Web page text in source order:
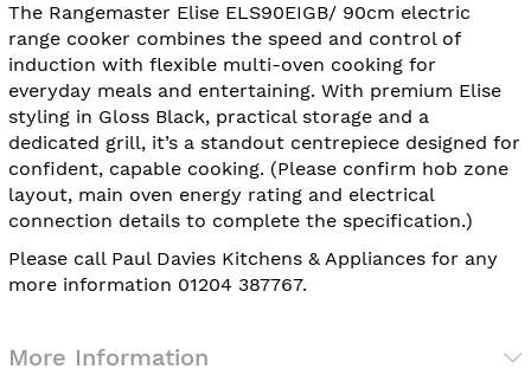
The Rangemaster Elise ELS90EIGB/ 90cm electric
range cooker combines the speed and control of
induction with flexible multi-oven cooking for
everyday meals and entertaining. With premium Elise
styling in Gloss Black, practical storage and a
dedicated grill, it’s a standout centrepiece designed for
confident, capable cooking. (Please confirm hob zone
layout, main oven energy rating and electrical
connection details to complete the specification.)
Please call Paul Davies Kitchens & Appliances for any
more information 01204 387767.
More Information